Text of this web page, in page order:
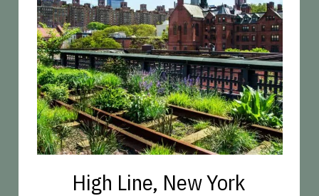
High Line, New York